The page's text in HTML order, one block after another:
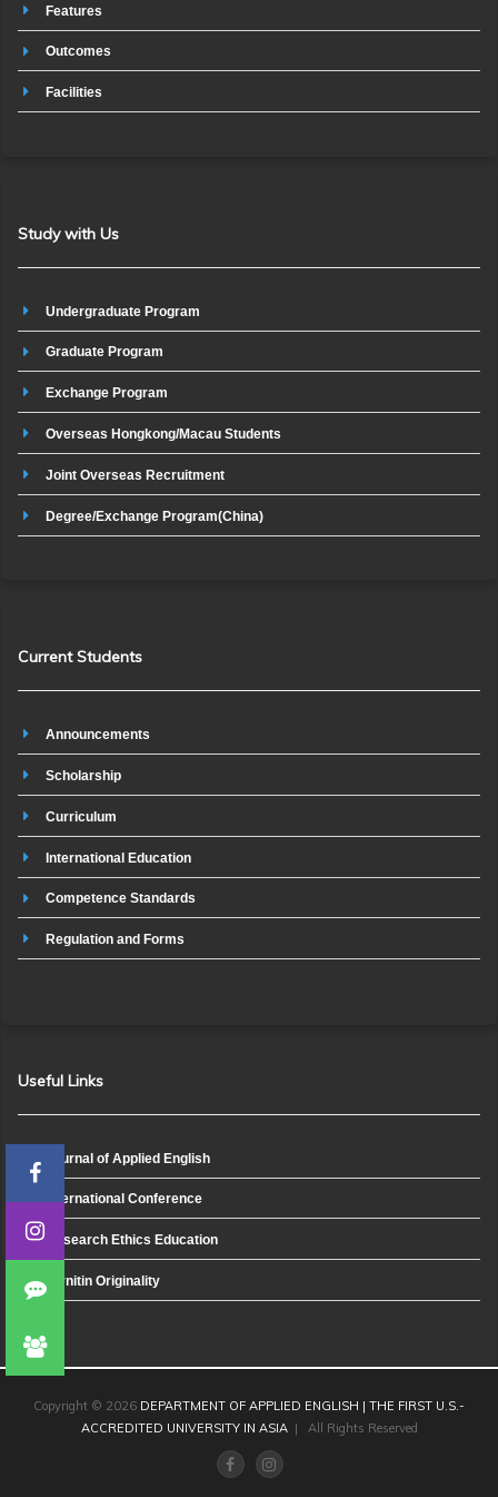
Features
Outcomes
Facilities
Study with Us
Undergraduate Program
Graduate Program
Exchange Program
Overseas Hongkong/Macau Students
Joint Overseas Recruitment
Degree/Exchange Program(China)
Current Students
Announcements
Scholarship
Curriculum
International Education
Competence Standards
Regulation and Forms
Useful Links
Journal of Applied English
International Conference
Research Ethics Education
Turnitin Originality
Copyright © 2026 DEPARTMENT OF APPLIED ENGLISH | THE FIRST U.S.-
ACCREDITED UNIVERSITY IN ASIA| All Rights Reserved